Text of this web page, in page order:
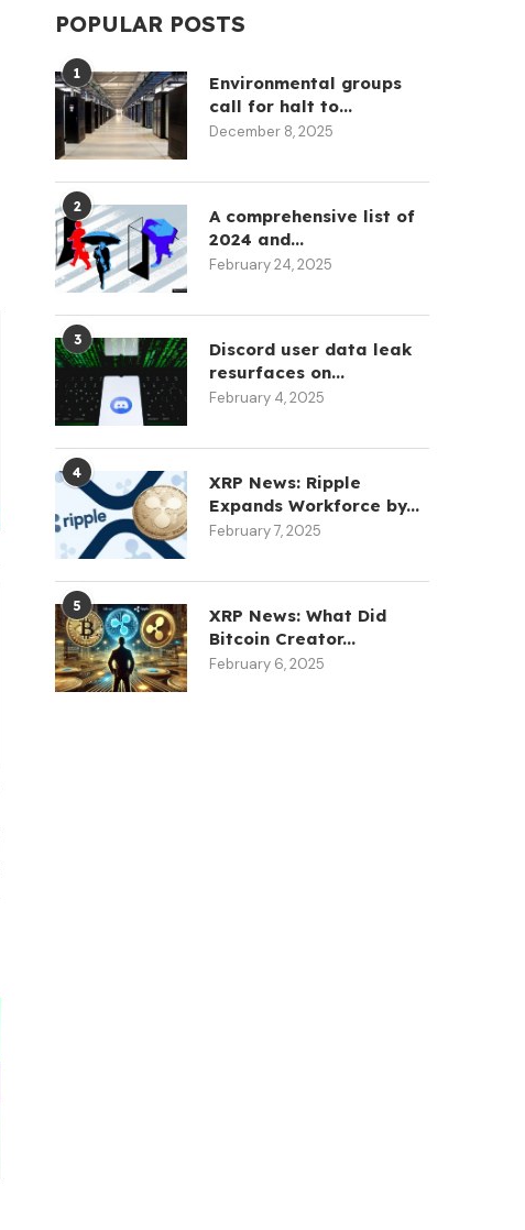
POPULAR POSTS
1
Environmental groups
call for halt to...
December 8, 2025
2
A comprehensive list of
2024 and...
February 24, 2025
3
Discord user data leak
resurfaces on...
February 4, 2025
4
XRP News: Ripple
Expands Workforce by...
February 7, 2025
5
XRP News: What Did
Bitcoin Creator...
February 6, 2025